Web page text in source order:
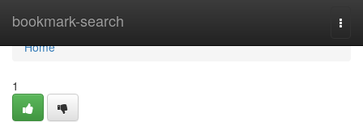
bookmark-search
Home
Home
1